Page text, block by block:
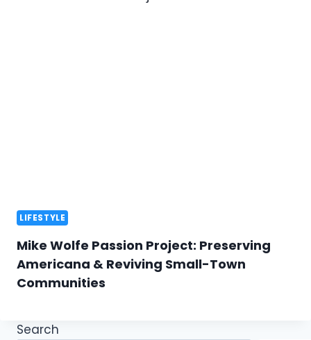
LIFESTYLE
Mike Wolfe Passion Project: Preserving
Americana & Reviving Small-Town
Communities
Search